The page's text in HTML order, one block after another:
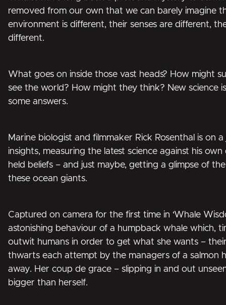
removed from our own that we can barely imagine
environment is different, their senses are different,
different.
What goes on inside those vast heads? How might
see the world? How might they think? New science
some answers.
Marine biologist and filmmaker Rick Rosenthal is on
insights, measuring the latest science against his
held beliefs – and just maybe, getting a glimpse of
these ocean giants.
Captured on camera for the first time in ‘Whale
astonishing behaviour of a humpback whale which,
outwit humans in order to get what she wants –
thwarts each attempt by the managers of a salmon
away. Her coup de grace – slipping in and out
bigger than herself.